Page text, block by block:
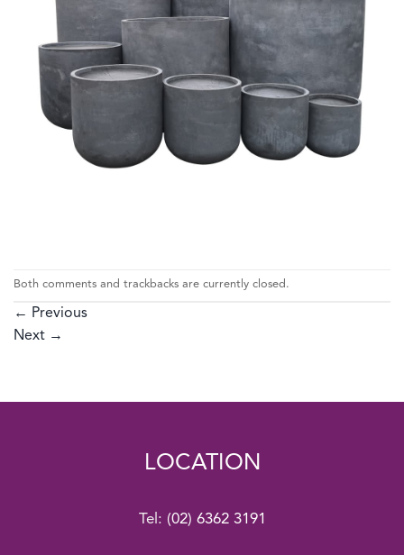
Both comments and trackbacks are currently closed.
← Previous
Next →
LOCATION
Tel: (02) 6362 3191